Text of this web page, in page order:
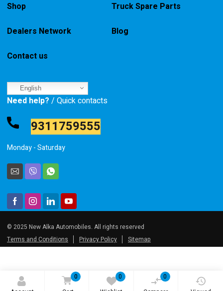
0
0
0
Shop Truck Spare Parts
Dealers Network Blog
Contact us
English
Need help? / Quick contacts
9311759555
Monday - Saturday
© 2025 New Alka Automobiles. All rights reserved
Terms and Conditions
Privacy Policy Sitemap